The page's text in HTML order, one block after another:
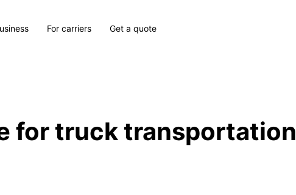
For carriers Get a quote
for truck transportation